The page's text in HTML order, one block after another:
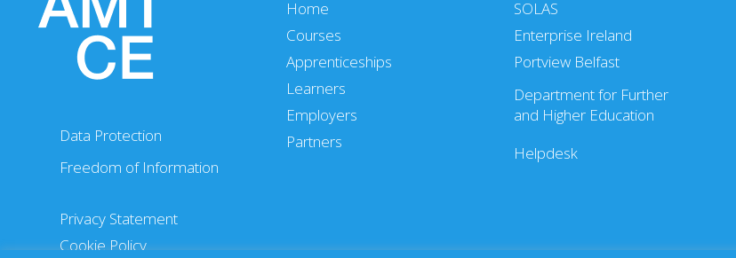
Data Protection
Freedom of Information
Privacy Statement
Cookie Policy
Home
Courses
Apprenticeships
Learners
Employers
Partners
SOLAS
Enterprise Ireland
Portview Belfast
Department for Further
and Higher Education
Helpdesk